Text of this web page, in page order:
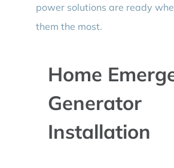
power solutions are ready
them the most.
Home
Generator
Installation